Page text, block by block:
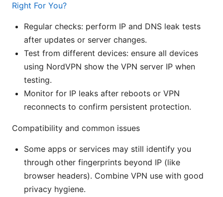
Right For You?
Regular checks: perform IP and DNS leak tests
after updates or server changes.
Test from different devices: ensure all devices
using NordVPN show the VPN server IP when
testing.
Monitor for IP leaks after reboots or VPN
reconnects to confirm persistent protection.
Compatibility and common issues
Some apps or services may still identify you
through other fingerprints beyond IP (like
browser headers). Combine VPN use with good
privacy hygiene.